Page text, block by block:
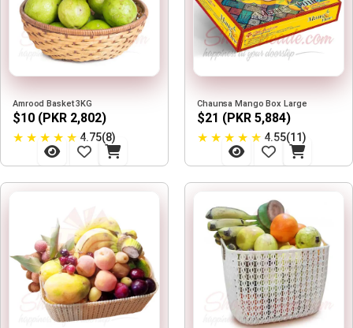
Amrood Basket 3KG
$10 (PKR 2,802)
★ ★ ★ ★ ★ 4.75(8)
Chaunsa Mango Box Large
$21 (PKR 5,884)
★ ★ ★ ★ ★ 4.55(11)